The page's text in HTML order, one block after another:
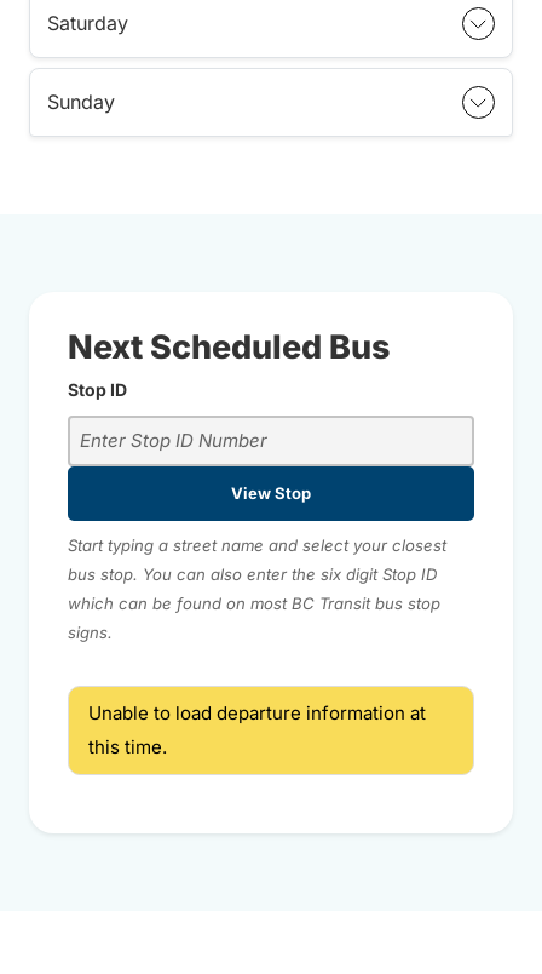
Saturday
Sunday
Next Scheduled Bus
Stop ID
View Stop
Start typing a street name and select your closest
bus stop. You can also enter the six digit Stop ID
which can be found on most BC Transit bus stop
signs.
Unable to load departure information at
this time.